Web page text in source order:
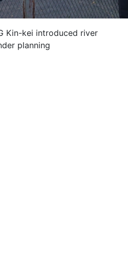
Kin-kei introduced river
planning